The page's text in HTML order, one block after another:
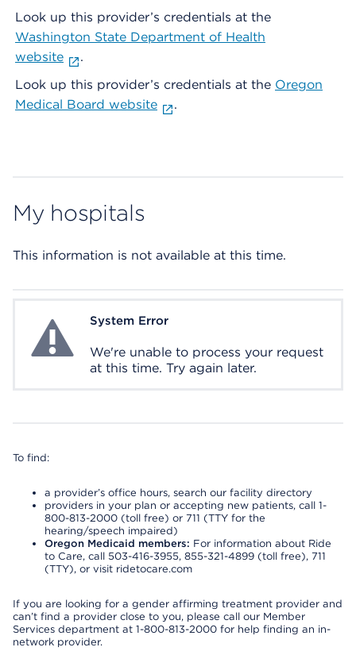
Look up this provider’s credentials at the
Washington State Department of Health
website
.
Look up this provider’s credentials at the Oregon
Medical Board website
.
My hospitals
This information is not available at this time.
System ErrorSystem Error
We're unable to process your request
at this time. Try again later.
To find:
a provider’s office hours, search our facility directory
providers in your plan or accepting new patients, call 1-
800-813-2000 (toll free) or 711 (TTY for the
hearing/speech impaired)
Oregon Medicaid members: For information about Ride
to Care, call 503-416-3955, 855-321-4899 (toll free), 711
(TTY), or visit ridetocare.com
If you are looking for a gender affirming treatment provider and
can’t find a provider close to you, please call our Member
Services department at 1-800-813-2000 for help finding an in-
network provider.